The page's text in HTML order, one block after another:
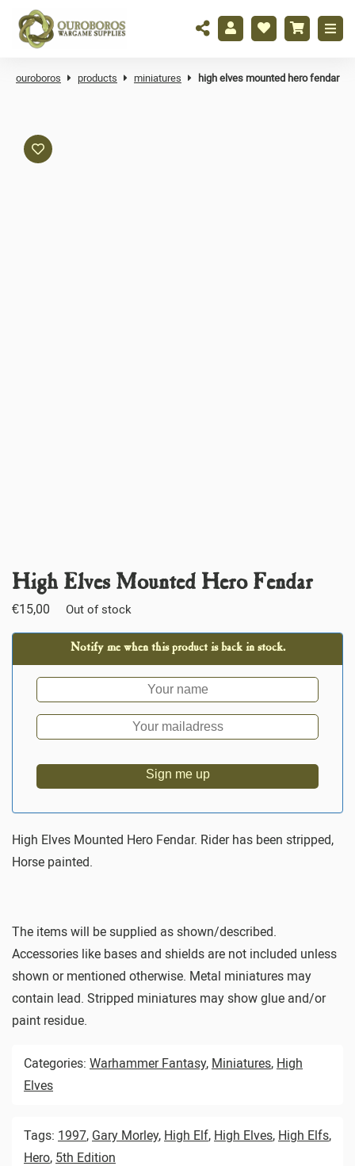
ouroboros products miniatures high elves mounted hero fendar
High Elves Mounted Hero Fendar
€15,00 Out of stock
Notify me when this product is back in stock.
Sign me up
High Elves Mounted Hero Fendar. Rider has been stripped,
Horse painted.
The items will be supplied as shown/described.
Accessories like bases and shields are not included unless
shown or mentioned otherwise. Metal miniatures may
contain lead. Stripped miniatures may show glue and/or
paint residue.
Categories: Warhammer Fantasy, Miniatures, High
Elves
Tags: 1997, Gary Morley, High Elf, High Elves, High Elfs,
Hero, 5th Edition